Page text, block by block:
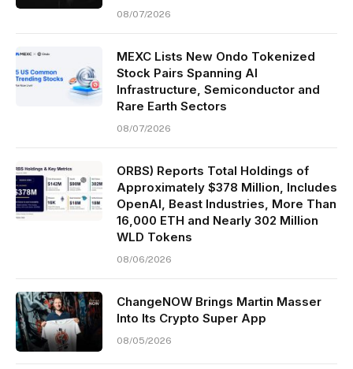
08/07/2026
MEXC Lists New Ondo Tokenized
Stock Pairs Spanning AI
Infrastructure, Semiconductor and
Rare Earth Sectors
08/07/2026
ORBS) Reports Total Holdings of
Approximately $378 Million, Includes
OpenAI, Beast Industries, More Than
16,000 ETH and Nearly 302 Million
WLD Tokens
08/06/2026
ChangeNOW Brings Martin Masser
Into Its Crypto Super App
08/05/2026